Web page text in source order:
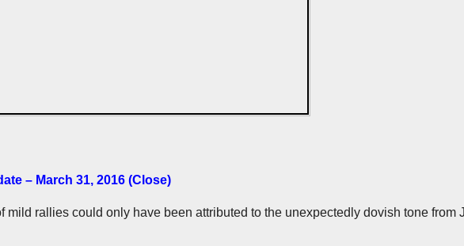
– March 31, 2016 (Close)
mild rallies could only have been attributed to the unexpectedly dovish tone from